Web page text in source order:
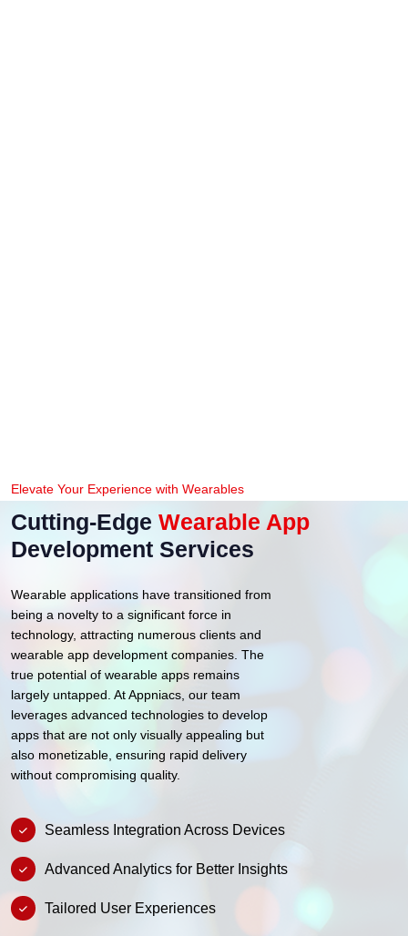
Elevate Your Experience with Wearables
Cutting-Edge Wearable App
Development Services
Wearable applications have transitioned from
being a novelty to a significant force in
technology, attracting numerous clients and
wearable app development companies. The
true potential of wearable apps remains
largely untapped. At Appniacs, our team
leverages advanced technologies to develop
apps that are not only visually appealing but
also monetizable, ensuring rapid delivery
without compromising quality.
Seamless Integration Across Devices
Advanced Analytics for Better Insights
Tailored User Experiences